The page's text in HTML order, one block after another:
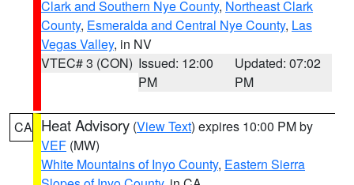
Clark and Southern Nye County, Northeast Clark
County, Esmeralda and Central Nye County, Las
Vegas Valley, in NV
VTEC# 3 (CON) Issued: 12:00
PM
Updated: 07:02
PM
CA Heat Advisory (View Text) expires 10:00 PM by
VEF (MW)
White Mountains of Inyo County, Eastern Sierra